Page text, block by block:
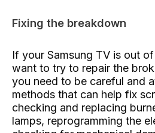
Fixing the breakdown
If your Samsung TV is out
want to try to repair the
you need to be careful and
methods that can help fix
checking and replacing
lamps, reprogramming the